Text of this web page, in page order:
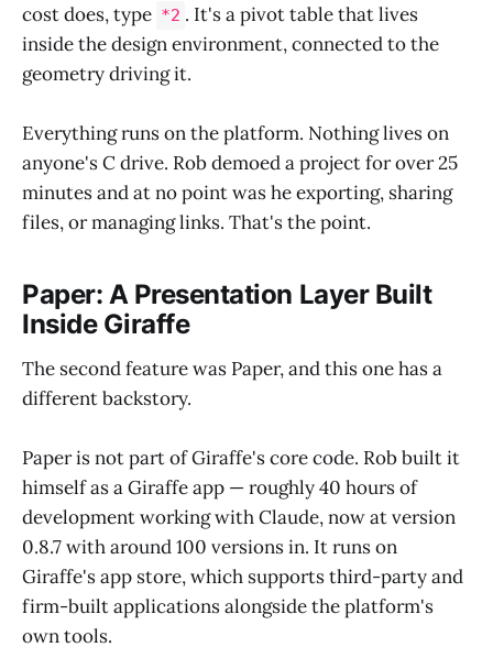
cost does, type *2 . It's a pivot table that lives
inside the design environment, connected to the
geometry driving it.
Everything runs on the platform. Nothing lives on
anyone's C drive. Rob demoed a project for over 25
minutes and at no point was he exporting, sharing
files, or managing links. That's the point.
Paper: A Presentation Layer Built
Inside Giraffe
The second feature was Paper, and this one has a
different backstory.
Paper is not part of Giraffe's core code. Rob built it
himself as a Giraffe app — roughly 40 hours of
development working with Claude, now at version
0.8.7 with around 100 versions in. It runs on
Giraffe's app store, which supports third-party and
firm-built applications alongside the platform's
own tools.